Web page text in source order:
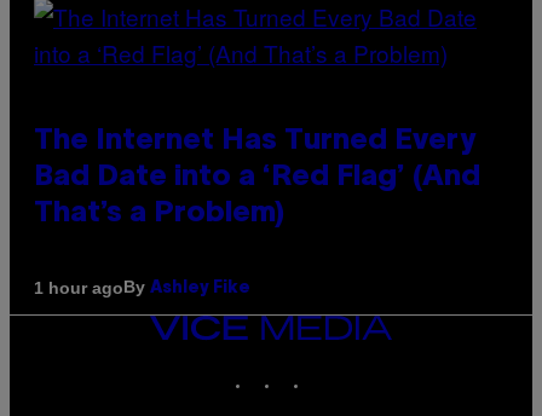
The Internet Has Turned Every
Bad Date into a ‘Red Flag’ (And
That’s a Problem)
1 hour agoBy Ashley Fike
VICE